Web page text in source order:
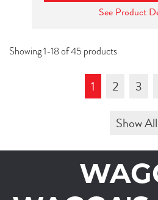
See Product
Showing 1-18 of 45 products
1 2 3
Show All